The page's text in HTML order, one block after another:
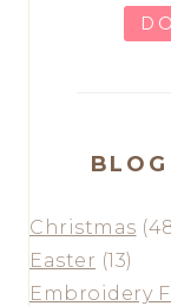
Christmas
Easter (13)
Embroidery